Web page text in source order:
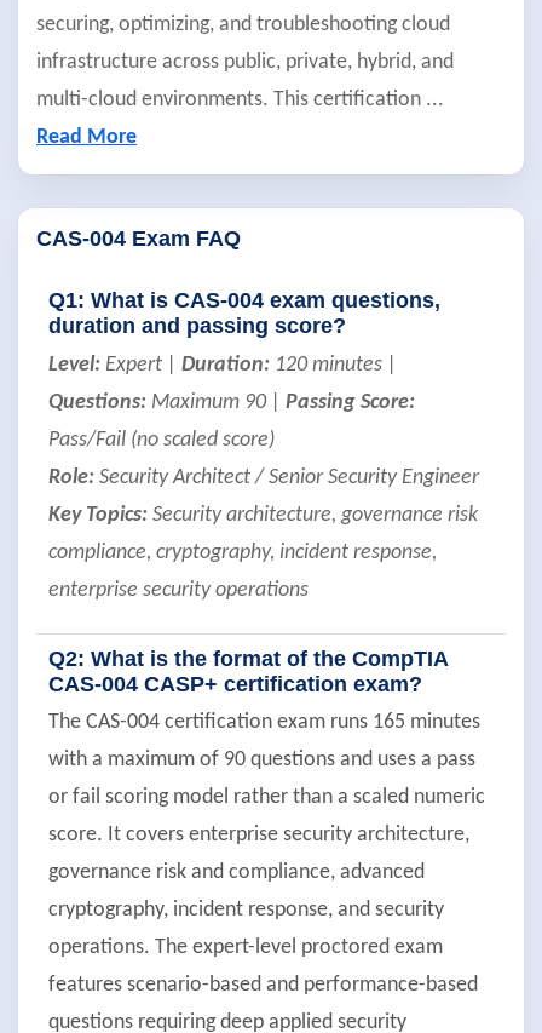
securing, optimizing, and troubleshooting cloud
infrastructure across public, private, hybrid, and
multi-cloud environments. This certification ...
Read More
CAS-004 Exam FAQ
Q1: What is CAS-004 exam questions,
duration and passing score?
Level: Expert | Duration: 120 minutes |
Questions: Maximum 90 | Passing Score:
Pass/Fail (no scaled score)
Role: Security Architect / Senior Security Engineer
Key Topics: Security architecture, governance risk
compliance, cryptography, incident response,
enterprise security operations
Q2: What is the format of the CompTIA
CAS-004 CASP+ certification exam?
The CAS-004 certification exam runs 165 minutes
with a maximum of 90 questions and uses a pass
or fail scoring model rather than a scaled numeric
score. It covers enterprise security architecture,
governance risk and compliance, advanced
cryptography, incident response, and security
operations. The expert-level proctored exam
features scenario-based and performance-based
questions requiring deep applied security